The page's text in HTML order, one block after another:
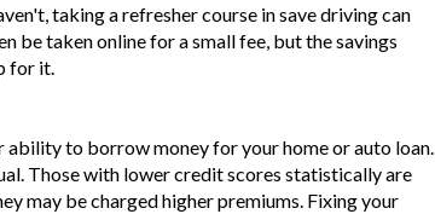
taking a refresher course in save driving can
be taken online for a small fee, but the savings
for it.
to borrow money for your home or auto loan.
Those with lower credit scores statistically are
may be charged higher premiums. Fixing your